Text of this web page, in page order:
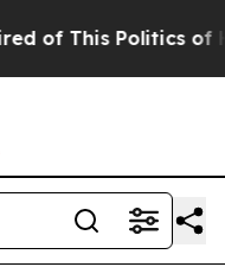
of This Politics of